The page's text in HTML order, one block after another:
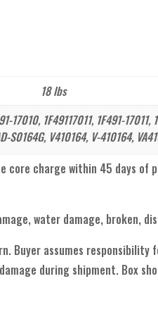
18 lbs
1F49117011, 1F491-17011,
V410164, V-410164,
charge within 45 days of
water damage, broken,
assumes responsibility
during shipment. Box